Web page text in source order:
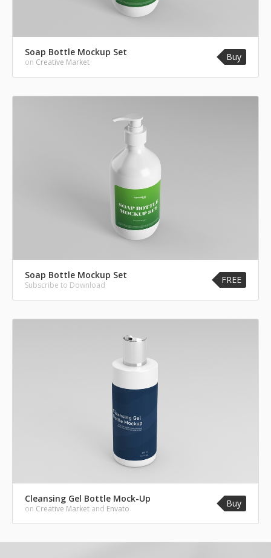
Soap Bottle Mockup Set
on Creative Market Buy
Soap Bottle Mockup Set
Subscribe to Download FREE
Cleansing Gel Bottle Mock-Up
on Creative Market and Envato Buy